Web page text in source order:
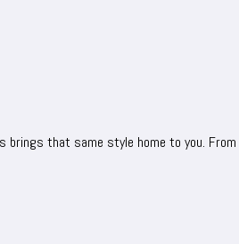
that same style home to you.